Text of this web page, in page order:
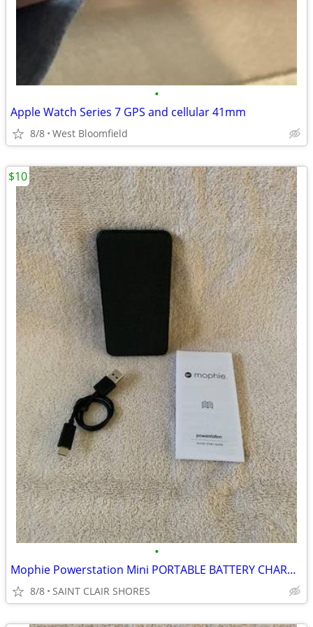
•
Apple Watch Series 7 GPS and cellular 41mm
8/8 West Bloomfield
•
Mophie Powerstation Mini PORTABLE BATTERY CHARGER +18 Hours Batt.
8/8 SAINT CLAIR SHORES
$10